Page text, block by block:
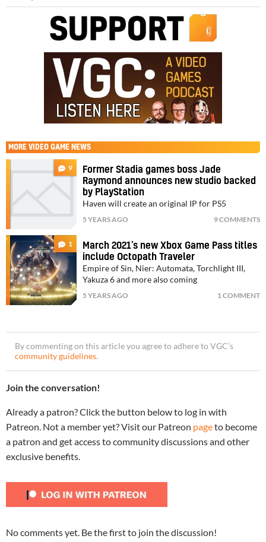
MORE VIDEO GAME NEWS
9
Former Stadia games boss Jade
Raymond announces new studio backed
by PlayStation
Haven will create an original IP for PS5
5 YEARS AGO 9 COMMENTS
1
March 2021’s new Xbox Game Pass titles
include Octopath Traveler
Empire of Sin, Nier: Automata, Torchlight III,
Yakuza 6 and more also coming
5 YEARS AGO 1 COMMENT
By commenting on this article you agree to adhere to VGC’s
community guidelines.
Join the conversation!
Already a patron? Click the button below to log in with
Patreon. Not a member yet? Visit our Patreon pageto become
a patron and get access to community discussions and other
exclusive benefits.
No comments yet. Be the first to join the discussion!